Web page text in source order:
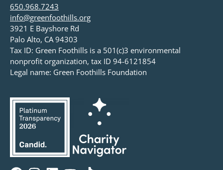
650.968.7243
info@greenfoothills.org
3921 E Bayshore Rd
Palo Alto, CA 94303
Tax ID: Green Foothills is a 501(c)3 environmental
nonprofit organization, tax ID 94-6121854
Legal name: Green Foothills Foundation